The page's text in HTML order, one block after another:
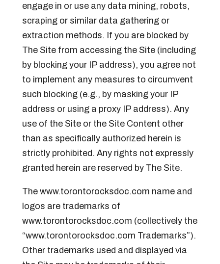
engage in or use any data mining, robots,
scraping or similar data gathering or
extraction methods. If you are blocked by
The Site from accessing the Site (including
by blocking your IP address), you agree not
to implement any measures to circumvent
such blocking (e.g., by masking your IP
address or using a proxy IP address). Any
use of the Site or the Site Content other
than as specifically authorized herein is
strictly prohibited. Any rights not expressly
granted herein are reserved by The Site.
The www.torontorocksdoc.com name and
logos are trademarks of
www.torontorocksdoc.com (collectively the
“www.torontorocksdoc.com Trademarks”).
Other trademarks used and displayed via